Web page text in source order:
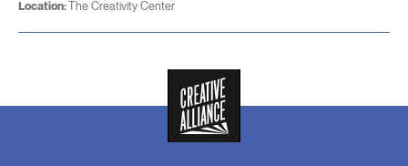
Location:The Creativity Center